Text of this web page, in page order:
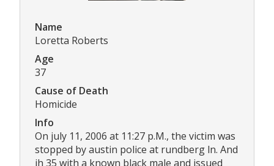
Name
Loretta Roberts
Age
37
Cause of Death
Homicide
Info
On july 11, 2006 at 11:27 p.M., the victim was
stopped by austin police at rundberg ln. And
ih 35 with a known black male and issued